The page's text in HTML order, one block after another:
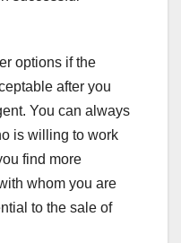
options if the
after you
You can always
is willing to work
find more
whom you are
to the sale of